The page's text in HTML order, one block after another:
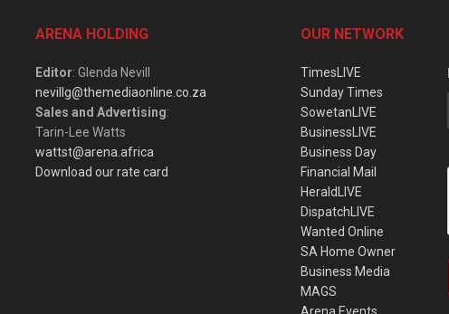
ARENA HOLDING
Editor: Glenda Nevill
nevillg@themediaonline.co.za
Sales and Advertising:
Tarin-Lee Watts
wattst@arena.africa
Download our rate card
OUR NETWORK
TimesLIVE
Sunday Times
SowetanLIVE
BusinessLIVE
Business Day
Financial Mail
HeraldLIVE
DispatchLIVE
Wanted Online
SA Home Owner
Business Media
MAGS